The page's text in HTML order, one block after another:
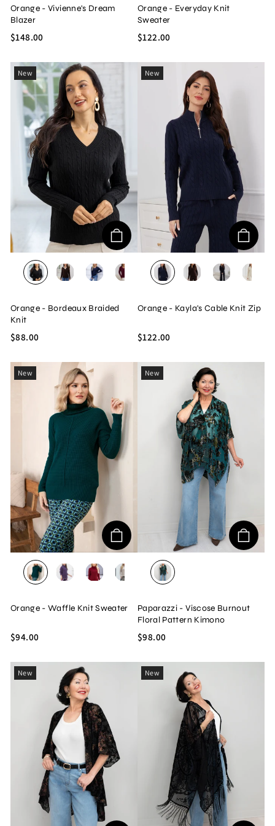
Orange - Vivienne's Dream
Blazer
$148.00
Orange - Everyday Knit
Sweater
$122.00
New
BLACKBROWNNAVY WINE OLIVE BEIGE
Orange - Bordeaux Braided
Knit
$88.00
New
NAVY BROWNBLACK
Orange - Kayla's Cable Knit Zip
$122.00
New
TEAL PURPLERED OATMEAL
BLACK
Orange - Waffle Knit Sweater
$94.00
New
JADE
Paparazzi - Viscose Burnout
Floral Pattern Kimono
$98.00
New New